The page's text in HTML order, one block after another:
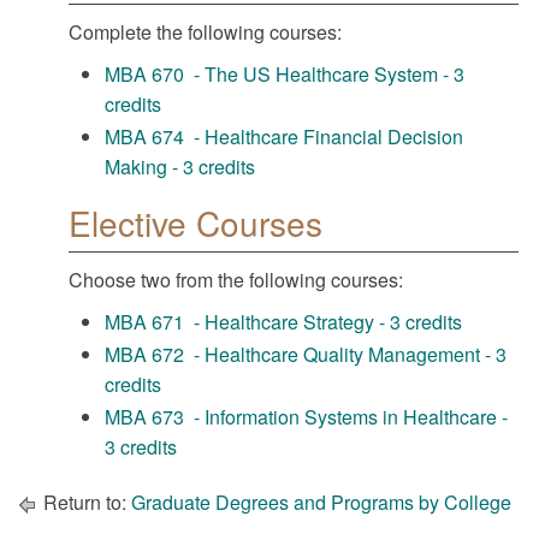
Complete the following courses:
MBA 670 - The US Healthcare System - 3
credits
MBA 674 - Healthcare Financial Decision
Making - 3 credits
Elective Courses
Choose two from the following courses:
MBA 671 - Healthcare Strategy - 3 credits
MBA 672 - Healthcare Quality Management - 3
credits
MBA 673 - Information Systems in Healthcare -
3 credits
Return to: Graduate Degrees and Programs by College